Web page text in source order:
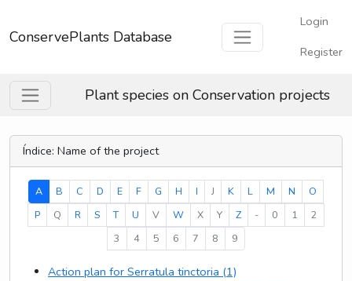
ConservePlants Database
Login
Register
Plant species on Conservation projects
Índice: Name of the project
A(current)
B C D E F G H I J K L M N
O
P
Q R S T U V W X Y Z - 0 1
2
3
4 5 6 7 8 9
Action plan for Serratula tinctoria (1)